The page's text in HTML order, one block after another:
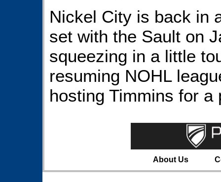
Nickel City is back in
set with the Sault on
squeezing in a little
resuming NOHL
hosting Timmins for a
About Us